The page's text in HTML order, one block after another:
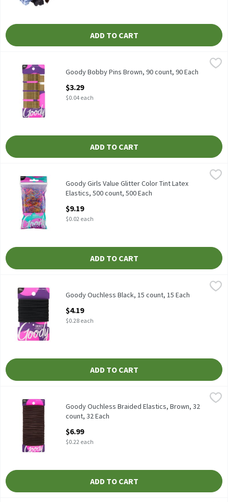
ADD TO CART
Goody Bobby Pins Brown, 90 count, 90 Each
Goody Bobby Pins Brown, 90 count
Goody Bobby Pins Brown, 90 count, 90 Each
$3.29
$0.04 each
ADD TO CART
Goody Girls Value Glitter Color Tint Latex Elastics, 500 count,
Goody Girls Value Glitter Color Tint Latex Elastics, 500 count
Goody Girls Value Glitter Color Tint Latex
Elastics, 500 count, 500 Each
$9.19
$0.02 each
ADD TO CART
Goody Ouchless Black, 15 count, 15 Each
Goody Ouchless Black, 15 count
Goody
Goody Ouchless Black, 15 count, 15 Each
$4.19
$0.28 each
ADD TO CART
Goody Ouchless Braided Elastics, Brown, 32 count, 32 Each
$6.99
Goody Ouchless Braided Elastics, Brown, 32 count
Goody Ouchless Braided Elastics, Brown, 32
count, 32 Each
$6.99
$0.22 each
ADD TO CART